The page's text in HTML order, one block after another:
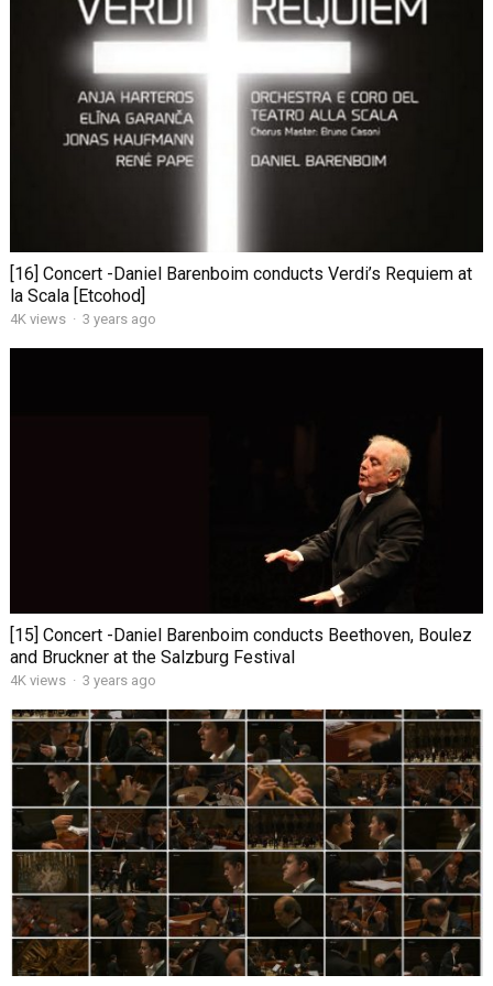
[16] Concert -Daniel Barenboim conducts Verdi’s Requiem at
la Scala [Etcohod]
4K views · 3 years ago
[15] Concert -Daniel Barenboim conducts Beethoven, Boulez
and Bruckner at the Salzburg Festival
4K views · 3 years ago